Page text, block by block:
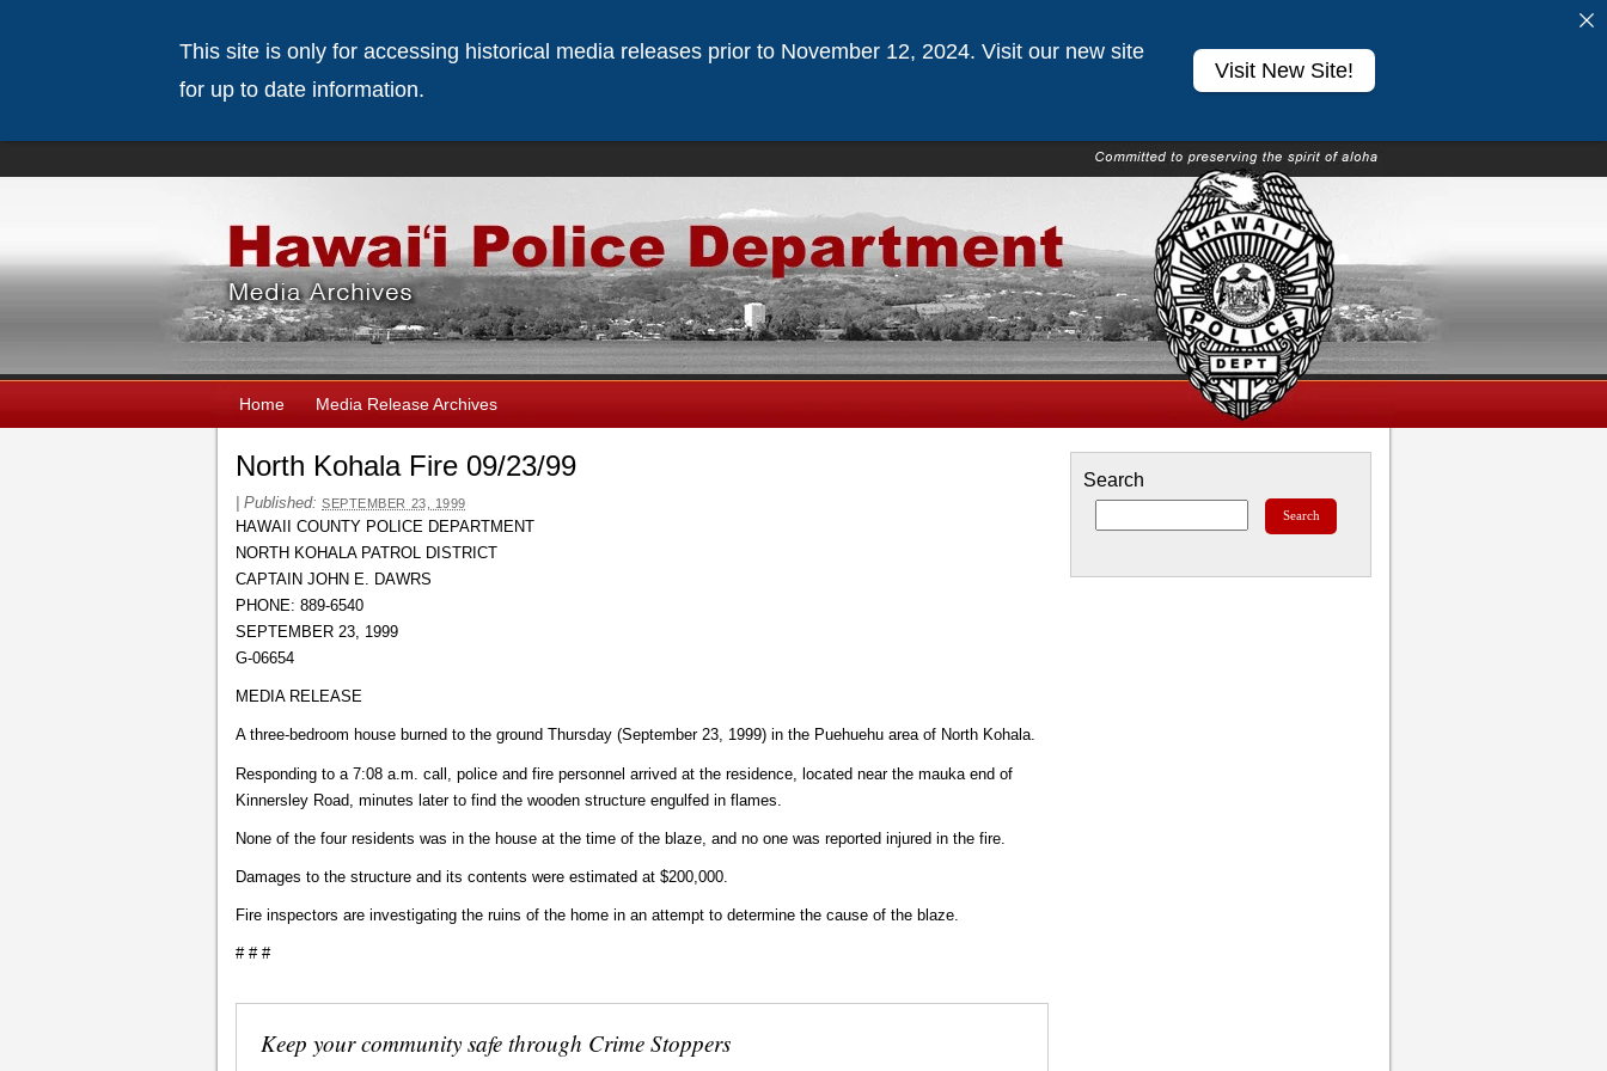
Home Media Release Archives
North Kohala Fire 09/23/99
Published: SEPTEMBER 23, 1999
HAWAII COUNTY POLICE DEPARTMENT
NORTH KOHALA PATROL DISTRICT
CAPTAIN JOHN E. DAWRS
PHONE: 889-6540
SEPTEMBER 23, 1999
G-06654
MEDIA RELEASE
A three-bedroom house burned to the ground Thursday (September 23, 1999) in the Puehuehu area of North Kohala.
Responding to a 7:08 a.m. call, police and fire personnel arrived at the residence, located near the mauka end of
Kinnersley Road, minutes later to find the wooden structure engulfed in flames.
None of the four residents was in the house at the time of the blaze, and no one was reported injured in the fire.
Damages to the structure and its contents were estimated at $200,000.
Fire inspectors are investigating the ruins of the home in an attempt to determine the cause of the blaze.
# # #
Keep your community safe through Crime Stoppers
Search
This site is only for accessing historical media releases prior to November 12, 2024. Visit our new site
for up to date information.
Visit New Site!